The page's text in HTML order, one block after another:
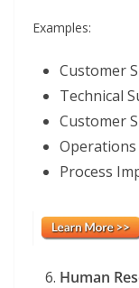
Examples:
Customer
Technical
Customer
Process
Human